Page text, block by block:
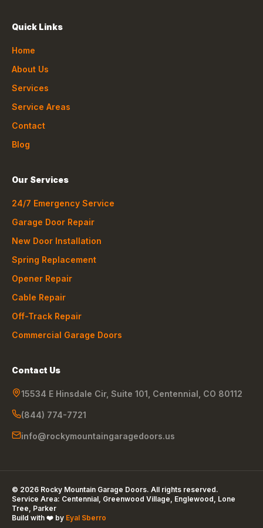
Quick Links
Home
About Us
Services
Service Areas
Contact
Blog
Our Services
24/7 Emergency Service
Garage Door Repair
New Door Installation
Spring Replacement
Opener Repair
Cable Repair
Off-Track Repair
Commercial Garage Doors
Contact Us
15534 E Hinsdale Cir, Suite 101 Centennial CO 80112
(844) 774-7721
info@rockymountaingaragedoors.us
© 2026 Rocky Mountain Garage Doors. All rights reserved.
Service Area: Centennial, Greenwood Village, Englewood, Lone
Tree, Parker
Build with ❤️ by Eyal Sberro